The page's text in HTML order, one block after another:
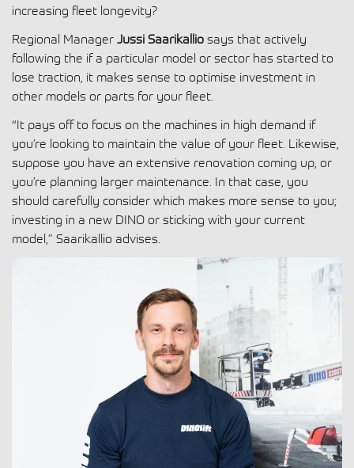
increasing fleet longevity?
Regional Manager Jussi Saarikallio says that actively
following the if a particular model or sector has started to
lose traction, it makes sense to optimise investment in
other models or parts for your fleet.
“It pays off to focus on the machines in high demand if
you’re looking to maintain the value of your fleet. Likewise,
suppose you have an extensive renovation coming up, or
you’re planning larger maintenance. In that case, you
should carefully consider which makes more sense to you;
investing in a new DINO or sticking with your current
model,” Saarikallio advises.